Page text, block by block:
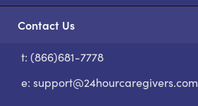
Contact Us
t: (866)681-7778
e: support@24hourcaregivers.com